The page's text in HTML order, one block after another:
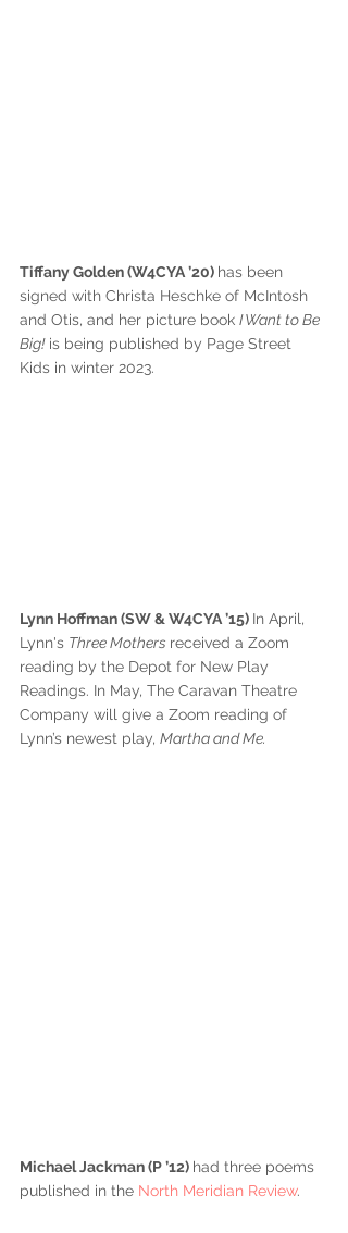
Tiffany Golden (W4CYA ’20) has been
signed with Christa Heschke of McIntosh
and Otis, and her picture book I Want to Be
Big! is being published by Page Street
Kids in winter 2023.
Lynn Hoffman (SW & W4CYA ’15) In April,
Lynn's Three Mothers received a Zoom
reading by the Depot for New Play
Readings. In May, The Caravan Theatre
Company will give a Zoom reading of
Lynn’s newest play, Martha and Me.
Michael Jackman (P ’12) had three poems
published in the North Meridian Review.